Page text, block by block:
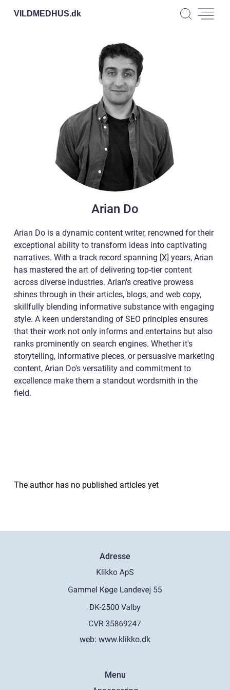
VILDMEDHUS.dk
Arian Do
Arian Do is a dynamic content writer, renowned for their
exceptional ability to transform ideas into captivating
narratives. With a track record spanning [X] years, Arian
has mastered the art of delivering top-tier content
across diverse industries. Arian's creative prowess
shines through in their articles, blogs, and web copy,
skillfully blending informative substance with engaging
style. A keen understanding of SEO principles ensures
that their work not only informs and entertains but also
ranks prominently on search engines. Whether it's
storytelling, informative pieces, or persuasive marketing
content, Arian Do's versatility and commitment to
excellence make them a standout wordsmith in the
field.
The author has no published articles yet
Adresse
web: www.klikko.dk
Menu